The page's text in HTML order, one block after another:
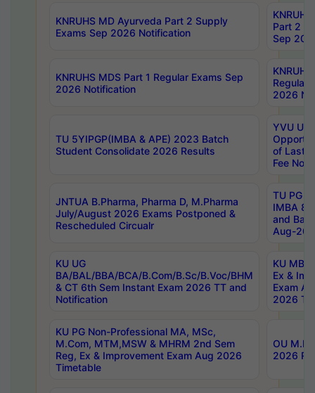
KNRUHS MD Ayurveda Part 2 Supply
Exams Sep 2026 Notification
Part 2
Sep
KNRUHS MDS Part 1 Regular Exams Sep
2026 Notification
Regular
2026
TU 5YIPGP(IMBA & APE) 2023 Batch
Student Consolidate 2026 Results
YVU UG
of Last
Fee
JNTUA B.Pharma, Pharma D, M.Pharma
July/August 2026 Exams Postponed &
Rescheduled Circualr
TU PG
IMBA
and
Aug-
KU UG
BA/BAL/BBA/BCA/B.Com/B.Sc/B.Voc/BHM
& CT 6th Sem Instant Exam 2026 TT and
Notification
KU MBA
Ex &
Exam
2026
KU PG Non-Professional MA, MSc,
M.Com, MTM,MSW & MHRM 2nd Sem
Reg, Ex & Improvement Exam Aug 2026
Timetable
OU
2026